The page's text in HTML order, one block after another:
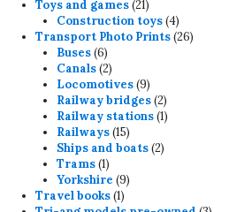
product
Toys and games 2121
products
Construction toys 44
products
Transport Photo Prints 2626
Buses 66
products
Canals 22
products
Locomotives 99
products
Railway bridges 22
products
Railway stations 11
Railways 1515
products
Ships and boats 22
Trams 11
product
Yorkshire 99
Travel books 11